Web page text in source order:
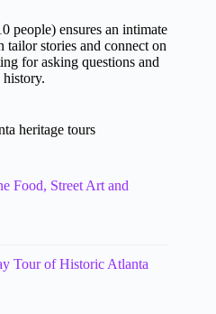
people) ensures an intimate
tailor stories and connect on
for asking questions and
heritage tours
Food, Street Art and
Tour of Historic Atlanta